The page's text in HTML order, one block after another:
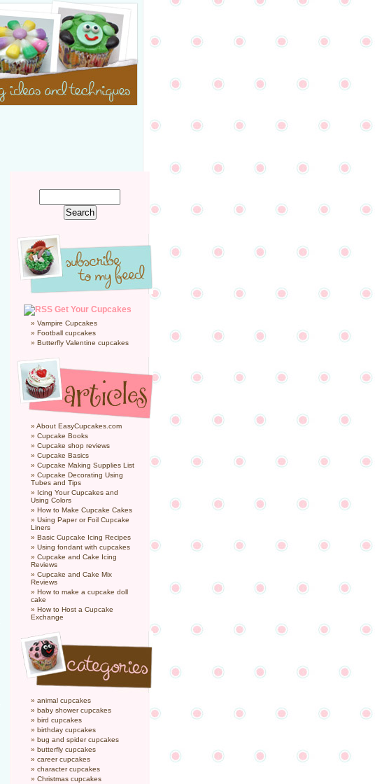
Get Your Cupcakes
Vampire Cupcakes
Football cupcakes
Butterfly Valentine cupcakes
About EasyCupcakes.com
Cupcake Books
Cupcake shop reviews
Cupcake Basics
Cupcake Making Supplies List
Cupcake Decorating Using
Tubes and Tips
Icing Your Cupcakes and
Using Colors
How to Make Cupcake Cakes
Using Paper or Foil Cupcake
Liners
Basic Cupcake Icing Recipes
Using fondant with cupcakes
Cupcake and Cake Icing
Reviews
Cupcake and Cake Mix
Reviews
How to make a cupcake doll
cake
How to Host a Cupcake
Exchange
animal cupcakes
baby shower cupcakes
bird cupcakes
birthday cupcakes
bug and spider cupcakes
butterfly cupcakes
career cupcakes
character cupcakes
Christmas cupcakes